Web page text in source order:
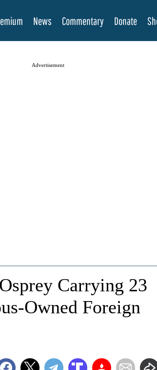
News Commentary Donate
Advertisement
Carrying 23
Owned Foreign